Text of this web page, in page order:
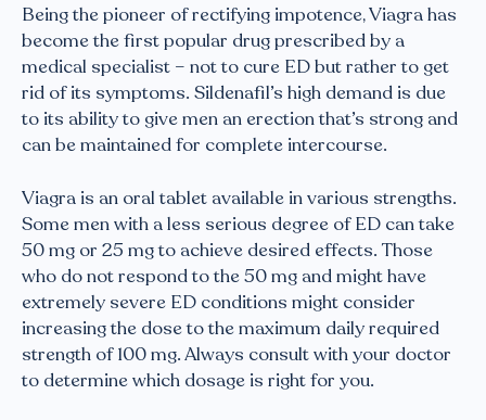
Being the pioneer of rectifying impotence, Viagra has
become the first popular drug prescribed by a
medical specialist – not to cure ED but rather to get
rid of its symptoms. Sildenafil’s high demand is due
to its ability to give men an erection that’s strong and
can be maintained for complete intercourse.
Viagra is an oral tablet available in various strengths.
Some men with a less serious degree of ED can take
50 mg or 25 mg to achieve desired effects. Those
who do not respond to the 50 mg and might have
extremely severe ED conditions might consider
increasing the dose to the maximum daily required
strength of 100 mg. Always consult with your doctor
to determine which dosage is right for you.